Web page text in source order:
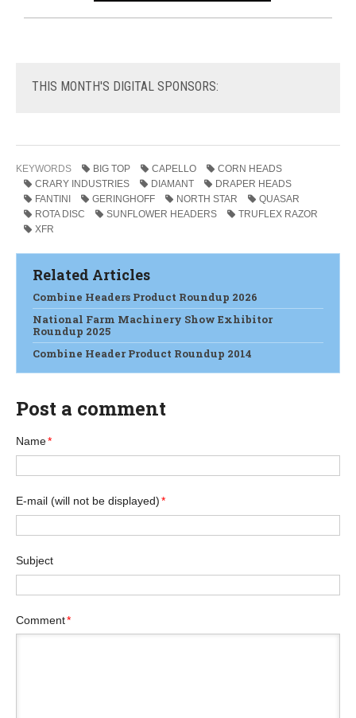
THIS MONTH'S DIGITAL SPONSORS:
KEYWORDS BIG TOP CAPELLO
CORN HEADS
CRARY INDUSTRIES
DIAMANT
DRAPER HEADS
FANTINI
GERINGHOFF NORTH STAR
QUASAR
ROTA DISC
SUNFLOWER HEADERS
TRUFLEX RAZOR
XFR
Related Articles
Combine Headers Product Roundup 2026
National Farm Machinery Show Exhibitor
Roundup 2025
Combine Header Product Roundup 2014
Post a comment
Name*
E-mail (will not be displayed)*
Subject
Comment*